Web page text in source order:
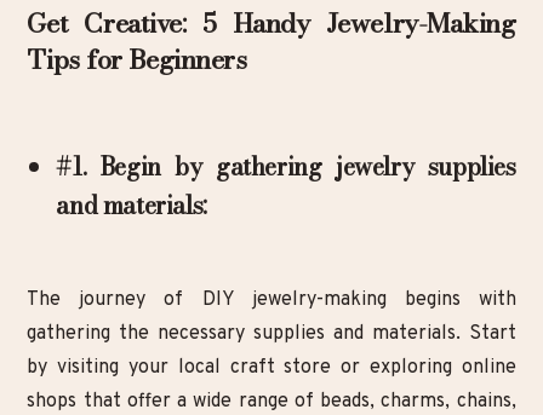
Get Creative: 5 Handy Jewelry-Making
Tips for Beginners
#1. Begin by gathering jewelry supplies
and materials:
The journey of DIY jewelry-making begins with
gathering the necessary supplies and materials. Start
by visiting your local craft store or exploring online
shops that offer a wide range of beads, charms, chains,